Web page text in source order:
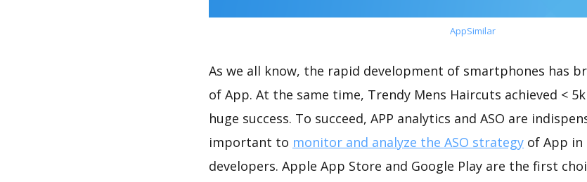
AppSimilar
As we all know, the rapid development of smartphones has
of App. At the same time, Trendy Mens Haircuts achieved <
huge success. To succeed, APP analytics and ASO are
important to monitor and analyze the ASO strategy of App
developers. Apple App Store and Google Play are the first